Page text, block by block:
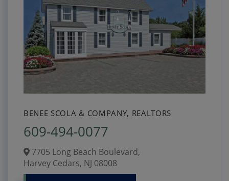
BENEE SCOLA & COMPANY, REALTORS
609-494-0077
7705 Long Beach Boulevard,
Harvey Cedars, NJ 08008